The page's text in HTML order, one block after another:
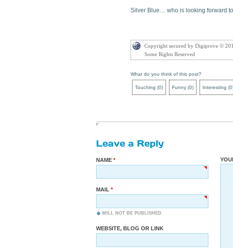
Silver Blue… who is looking forward
Copyright secured by Digiprove ©
Some Rights Reserved
What do you think of this post?
Touching (0) Funny (0) Interesting (0
Leave a Reply
NAME
MAIL
WILL NOT BE PUBLISHED
WEBSITE, BLOG OR LINK